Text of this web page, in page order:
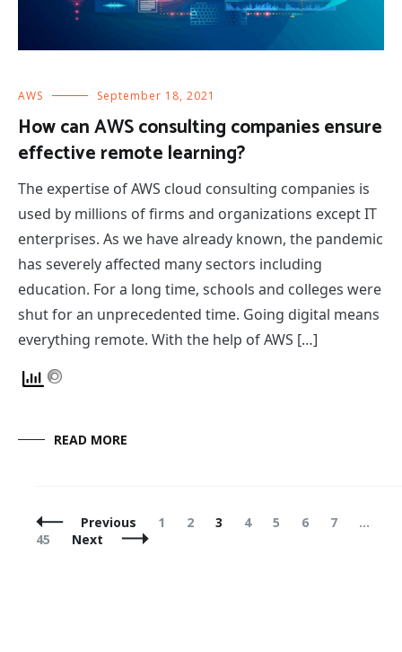
AWS September 18, 2021
How can AWS consulting companies ensure
effective remote learning?
The expertise of AWS cloud consulting companies is
used by millions of firms and organizations except IT
enterprises. As we have already known, the pandemic
has severely affected many sectors including
education. For a long time, schools and colleges were
shut for an unprecedented time. Going digital means
everything remote. With the help of AWS […]
READ MORE
Posts
Navigation
Previous Page
1 Page
2 Page
3 Page
4 Page
5 Page
6 Page
7 …
45
Next